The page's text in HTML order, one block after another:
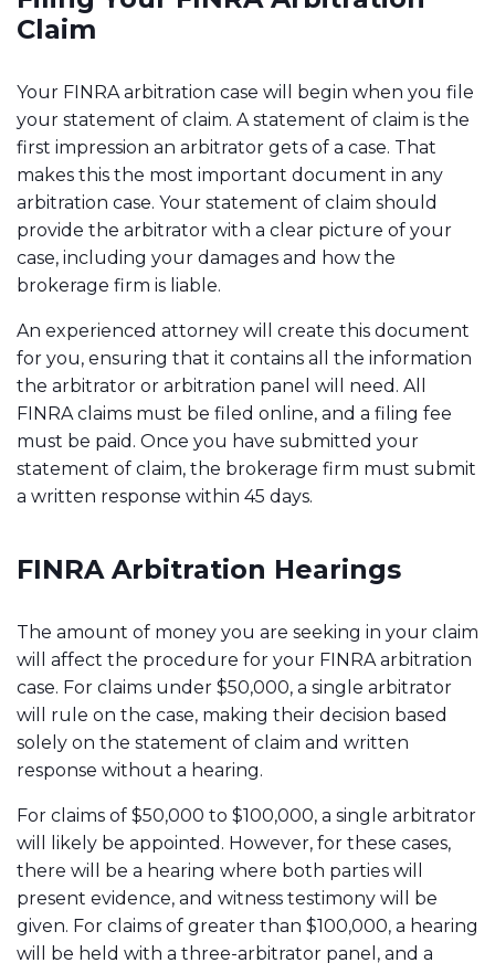
Claim
Your FINRA arbitration case will begin when you file
your statement of claim. A statement of claim is the
first impression an arbitrator gets of a case. That
makes this the most important document in any
arbitration case. Your statement of claim should
provide the arbitrator with a clear picture of your
case, including your damages and how the
brokerage firm is liable.
An experienced attorney will create this document
for you, ensuring that it contains all the information
the arbitrator or arbitration panel will need. All
FINRA claims must be filed online, and a filing fee
must be paid. Once you have submitted your
statement of claim, the brokerage firm must submit
a written response within 45 days.
FINRA Arbitration Hearings
The amount of money you are seeking in your claim
will affect the procedure for your FINRA arbitration
case. For claims under $50,000, a single arbitrator
will rule on the case, making their decision based
solely on the statement of claim and written
response without a hearing.
For claims of $50,000 to $100,000, a single arbitrator
will likely be appointed. However, for these cases,
there will be a hearing where both parties will
present evidence, and witness testimony will be
given. For claims of greater than $100,000, a hearing
will be held with a three-arbitrator panel, and a